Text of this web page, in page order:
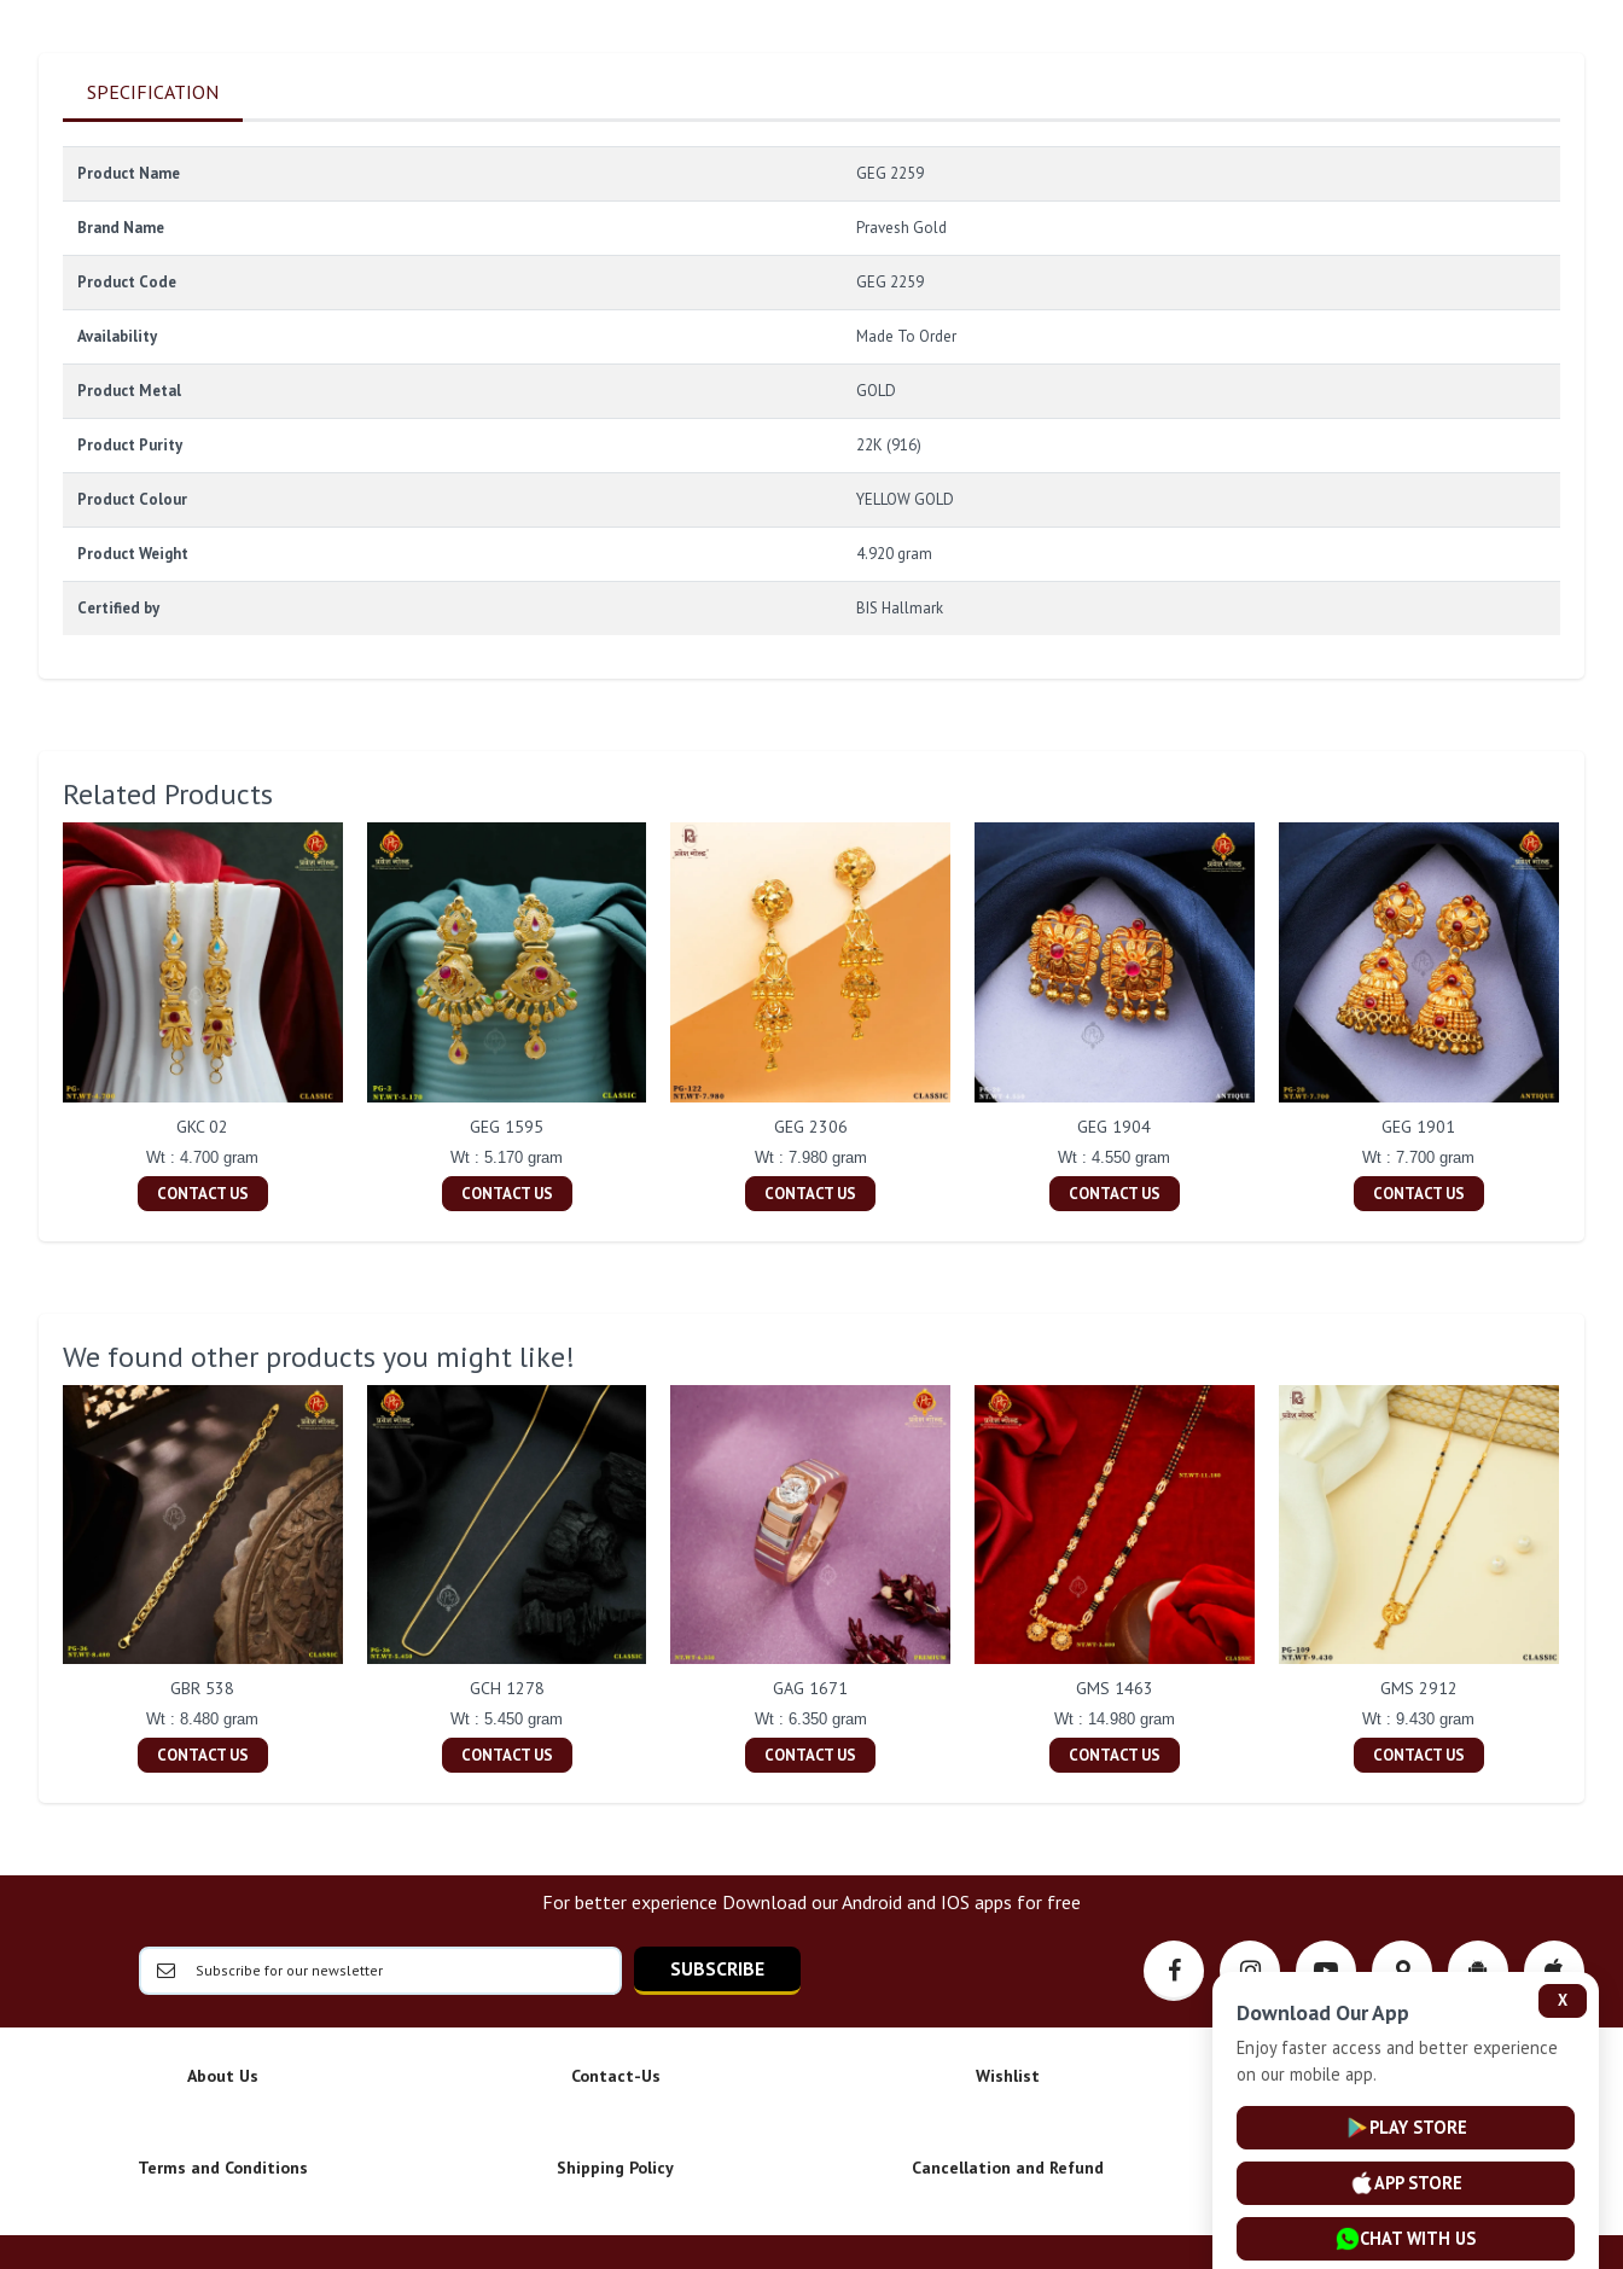
SPECIFICATION
Product Name GEG 2259
Brand Name Pravesh Gold
Product Code GEG 2259
Availability Made To Order
Product Metal GOLD
Product Purity 22K (916)
Product Colour YELLOW GOLD
Product Weight 4.920 gram
Certified by BIS Hallmark
Related Products
GKC 02
Wt : 4.700 gram
CONTACT US
GEG 1595
Wt : 5.170 gram
CONTACT US
GEG 2306
Wt : 7.980 gram
CONTACT US
GEG 1904
Wt : 4.550 gram
CONTACT US
GEG 1901
Wt : 7.700 gram
CONTACT US
We found other products you might like!
GBR 538
Wt : 8.480 gram
CONTACT US
GCH 1278
Wt : 5.450 gram
CONTACT US
GAG 1671
Wt : 6.350 gram
CONTACT US
GMS 1463
Wt : 14.980 gram
CONTACT US
GMS 2912
Wt : 9.430 gram
CONTACT US
For better experience Download our Android and IOS apps for free
SUBSCRIBE
About Us Contact-Us Wishlist Privacy-Policy
Terms and Conditions Shipping Policy Cancellation and Refund Installment Plan Terms and Conditions
X
Download Our App
Enjoy faster access and better experience
on our mobile app.
PLAY STORE
APP STORE
CHAT WITH US